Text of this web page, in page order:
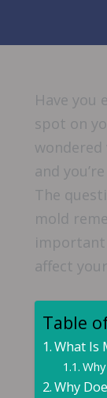
Have you
spot on
and
The
mold
important
affect
Table
What Is
Why